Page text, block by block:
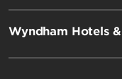
Wyndham Hotels